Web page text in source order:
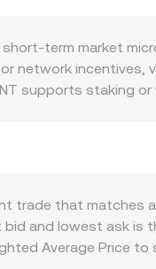
term market
network incentives,
supports staking
for paying
the PLN side of
sentiment can lift it.
standards, or
term volatility:
trade that matches
and lowest ask is
Average Price to